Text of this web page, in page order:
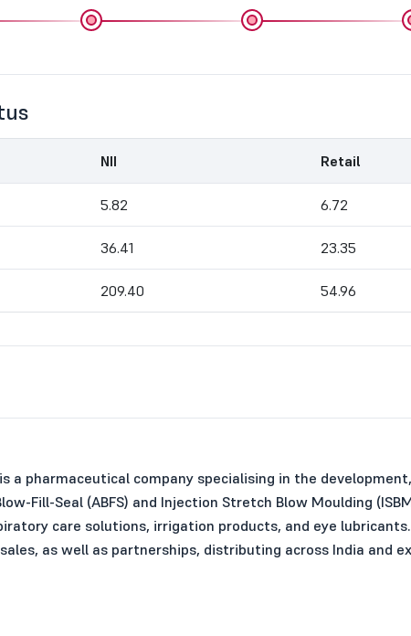
NII Retail
5.82 6.72
36.41 23.35
209.40 54.96
a pharmaceutical company specialising in the
Fill-Seal (ABFS) and Injection Stretch Blow Moulding
care solutions, irrigation products, and eye
as well as partnerships, distributing across India and